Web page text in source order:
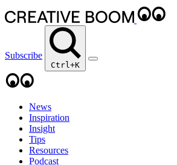
Subscribe
Ctrl+K
News
Inspiration
Insight
Tips
Resources
Podcast